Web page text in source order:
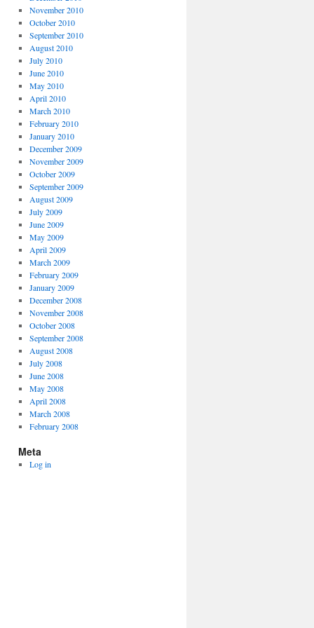
November 2010
October 2010
September 2010
August 2010
July 2010
June 2010
May 2010
April 2010
March 2010
February 2010
January 2010
December 2009
November 2009
October 2009
September 2009
August 2009
July 2009
June 2009
May 2009
April 2009
March 2009
February 2009
January 2009
December 2008
November 2008
October 2008
September 2008
August 2008
July 2008
June 2008
May 2008
April 2008
March 2008
February 2008
Meta
Log in